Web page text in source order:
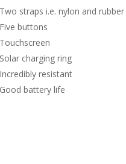
Two straps i.e. nylon and rubber
Five buttons
Touchscreen
Solar charging ring
Incredibly resistant
Good battery life